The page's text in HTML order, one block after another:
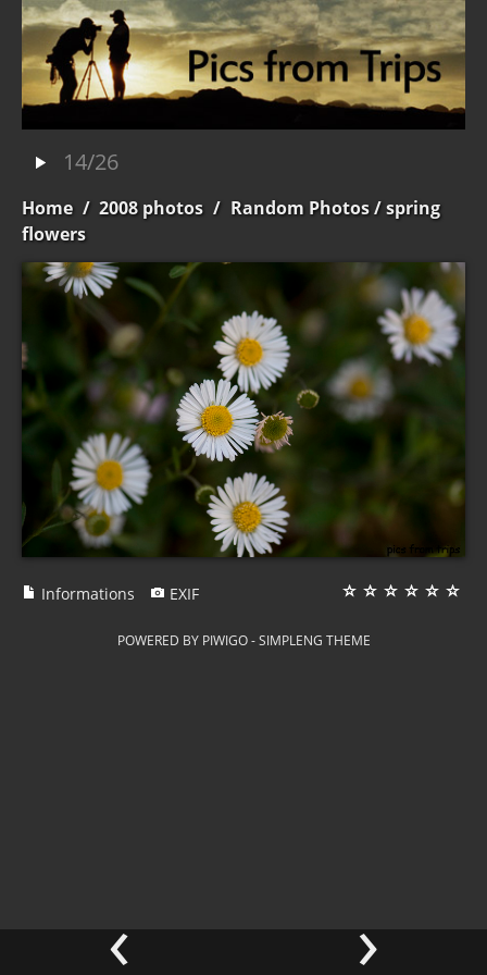
14/26
Home / 2008 photos / Random Photos/ spring
flowers
‹ ›
Informations EXIF
POWERED BY PIWIGO-SIMPLENG THEME